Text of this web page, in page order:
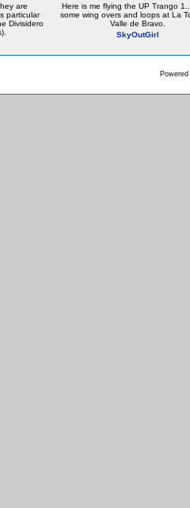
are
particular
Divisidero
Here is me flying the UP Trango
some wing overs and loops at La
Valle de Bravo.
SkyOutGirl